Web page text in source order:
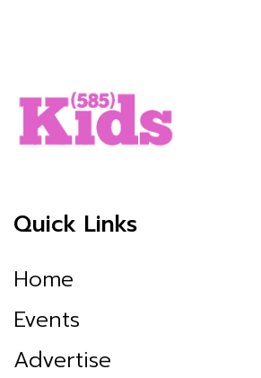
Quick Links
Home
Events
Advertise